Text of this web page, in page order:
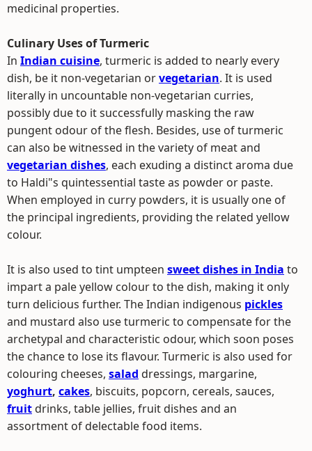
medicinal properties.
Culinary Uses of Turmeric
In Indian cuisine, turmeric is added to nearly every
dish, be it non-vegetarian orvegetarian. It is used
literally in uncountable non-vegetarian curries,
possibly due to it successfully masking the raw
pungent odour of the flesh. Besides, use of turmeric
can also be witnessed in the variety of meat and
vegetarian dishes, each exuding a distinct aroma due
to Haldi"s quintessential taste as powder or paste.
When employed in curry powders, it is usually one of
the principal ingredients, providing the related yellow
colour.
It is also used to tint umpteen sweet dishes in India to
impart a pale yellow colour to the dish, making it only
turn delicious further. The Indian indigenous pickles
and mustard also use turmeric to compensate for the
archetypal and characteristic odour, which soon poses
the chance to lose its flavour. Turmeric is also used for
colouring cheeses, salad dressings, margarine,
yoghurt, cakes, biscuits, popcorn, cereals, sauces,
fruitdrinks, table jellies, fruit dishes and an
assortment of delectable food items.